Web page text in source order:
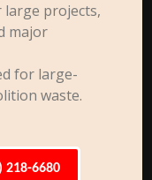
projects,
major
for large-
waste.
218-6680